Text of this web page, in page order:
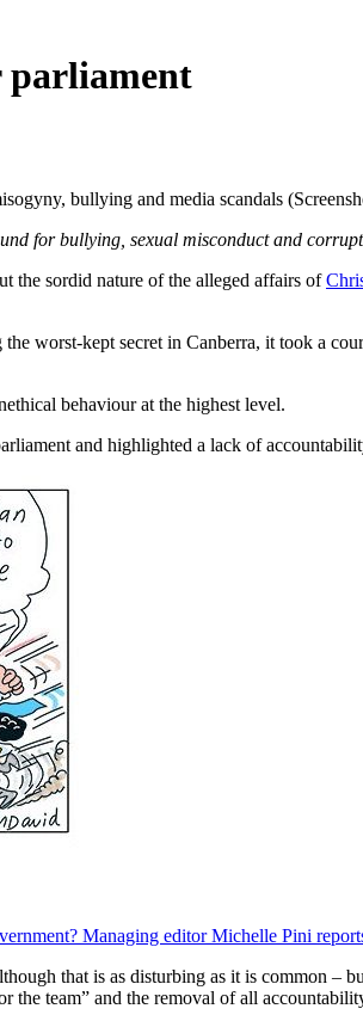
parliament
bullying and media scandals
for bullying, sexual misconduct and
the sordid nature of the alleged affairs of
worst-kept secret in Canberra, it took a
behaviour at the highest level.
and highlighted a lack of
Managing editor Michelle Pini
that is as disturbing as it is common –
team” and the removal of all